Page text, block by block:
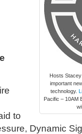
Hosts
important
technology.
Pacific – 10AM
to
Dynamic